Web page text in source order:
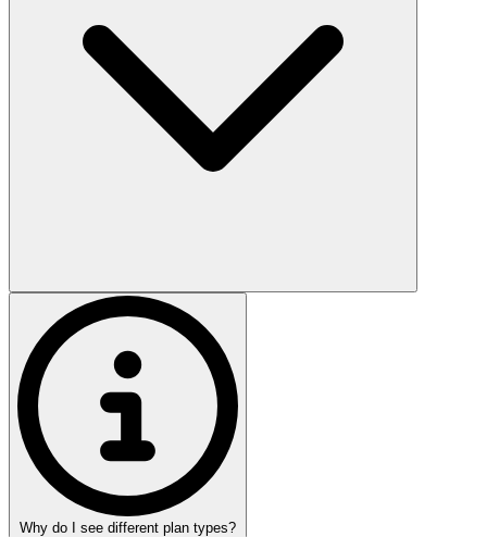
Why do I see different plan types?